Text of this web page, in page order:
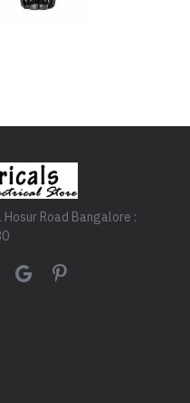
Road Bangalore :